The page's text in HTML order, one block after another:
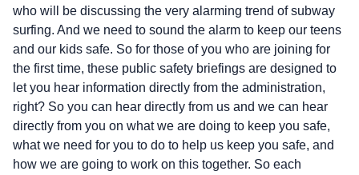
who will be discussing the very alarming trend of subway
surfing. And we need to sound the alarm to keep our teens
and our kids safe. So for those of you who are joining for
the first time, these public safety briefings are designed to
let you hear information directly from the administration,
right? So you can hear directly from us and we can hear
directly from you on what we are doing to keep you safe,
what we need for you to do to help us keep you safe, and
how we are going to work on this together. So each